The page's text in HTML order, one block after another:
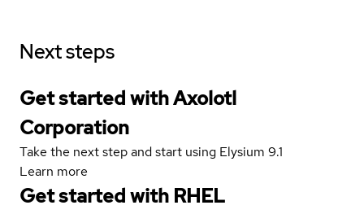
Next steps
Get started with Axolotl
Corporation
Take the next step and start using Elysium 9.1
Learn more
Get started with RHEL